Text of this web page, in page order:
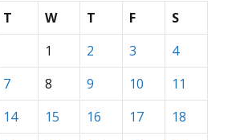
T W T F
S
1
2 3
4
7 8 9 10
11
14 15 16 17
18